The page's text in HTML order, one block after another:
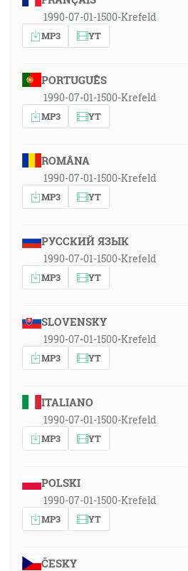
1990-07-01-1500-Krefeld
MP3 YT
PORTUGUÊS
1990-07-01-1500-Krefeld
MP3 YT
ROMÂNA
1990-07-01-1500-Krefeld
MP3 YT
РУССКИЙ ЯЗЫК
1990-07-01-1500-Krefeld
MP3 YT
SLOVENSKY
1990-07-01-1500-Krefeld
MP3 YT
ITALIANO
1990-07-01-1500-Krefeld
MP3 YT
POLSKI
1990-07-01-1500-Krefeld
MP3 YT
ČESKY